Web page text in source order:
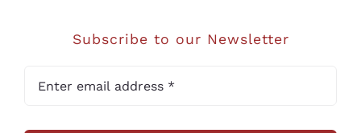
Subscribe to our Newsletter